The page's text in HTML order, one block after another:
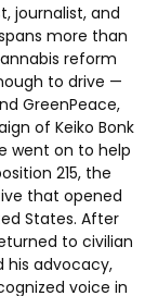
journalist, and
more than
reform
to drive —
GreenPeace,
of Keiko Bonk
went on to help
215, the
that opened
States. After
to civilian
his advocacy,
voice in